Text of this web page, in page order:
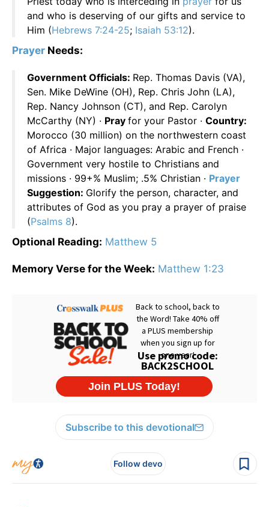
and who is deserving of our gifts and service to
Him (Hebrews 7:24-25; Isaiah 53:12).
Prayer Needs:
Government Officials: Rep. Thomas Davis (VA),
Sen. Mike DeWine (OH), Rep. Chris John (LA),
Rep. Nancy Johnson (CT), and Rep. Carolyn
McCarthy (NY) · Pray for your Pastor · Country:
Morocco (30 million) on the northwestern coast
of Africa · Major languages: Arabic and French ·
Government very hostile to Christians and
missions · 99+% Muslim; .5% Christian · Prayer
Suggestion: Glorify the person, character, and
attributes of God as you pray a prayer of praise
(Psalms 8).
Optional Reading: Matthew 5
Memory Verse for the Week: Matthew 1:23
Subscribe to this devotional
Follow devo